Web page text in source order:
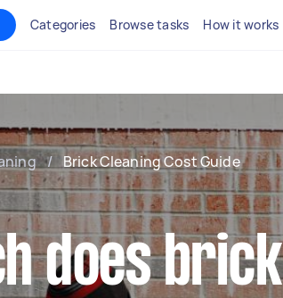
Categories Browse tasks How it works
/ Brick Cleaning Cost Guide
does brick